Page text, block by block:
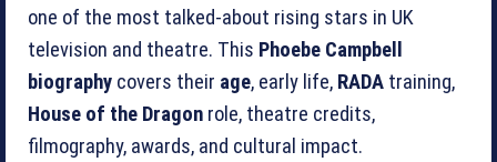
one of the most talked‑about rising stars in UK
television and theatre. This Phoebe Campbell
biography covers their age, early life, RADA training,
House of the Dragon role, theatre credits,
filmography, awards, and cultural impact.